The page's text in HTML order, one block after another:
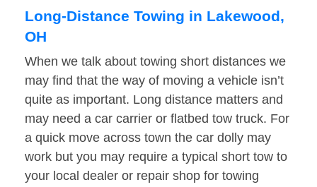
Long-Distance Towing in Lakewood,
OH
When we talk about towing short distances we
may find that the way of moving a vehicle isn’t
quite as important. Long distance matters and
may need a car carrier or flatbed tow truck. For
a quick move across town the car dolly may
work but you may require a typical short tow to
your local dealer or repair shop for towing